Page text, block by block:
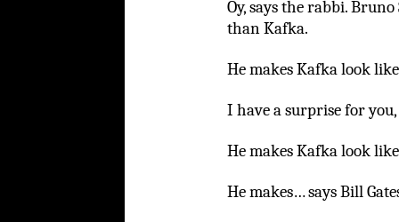
Oy, says the rabbi.
than Kafka.
He makes Kafka look
I have a surprise for
He makes Kafka look
He makes… says Bill